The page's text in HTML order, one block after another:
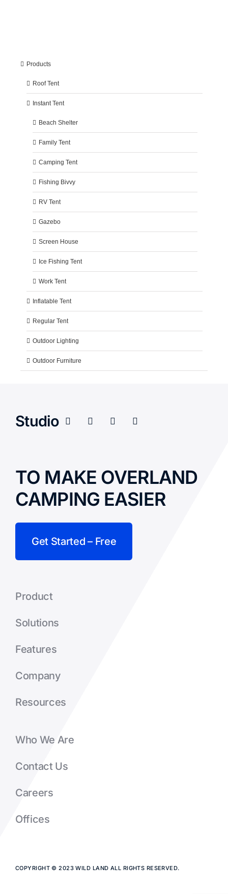
Products
Roof Tent
Instant Tent
Beach Shelter
Family Tent
Camping Tent
Fishing Bivvy
RV Tent
Gazebo
Screen House
Ice Fishing Tent
Work Tent
Inflatable Tent
Regular Tent
Outdoor Lighting
Outdoor Furniture
Studio
TO MAKE OVERLAND
CAMPING EASIER
Get Started – Free
Product
Solutions
Features
Company
Resources
Who We Are
Contact Us
Careers
Offices
COPYRIGHT © 2023 WILD LAND ALL RIGHTS RESERVED.